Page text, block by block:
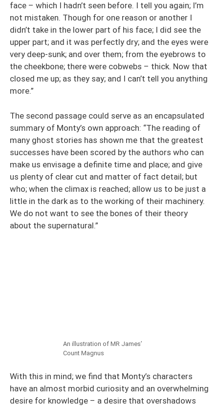
face – which I hadn’t seen before. I tell you again; I’m
not mistaken. Though for one reason or another I
didn’t take in the lower part of his face; I did see the
upper part; and it was perfectly dry; and the eyes were
very deep-sunk; and over them; from the eyebrows to
the cheekbone; there were cobwebs – thick. Now that
closed me up; as they say; and I can’t tell you anything
more.”
The second passage could serve as an encapsulated
summary of Monty’s own approach: “The reading of
many ghost stories has shown me that the greatest
successes have been scored by the authors who can
make us envisage a definite time and place; and give
us plenty of clear cut and matter of fact detail; but
who; when the climax is reached; allow us to be just a
little in the dark as to the working of their machinery.
We do not want to see the bones of their theory
about the supernatural.”
An illustration of MR James’
Count Magnus
With this in mind; we find that Monty’s characters
have an almost morbid curiosity and an overwhelming
desire for knowledge – a desire that overshadows